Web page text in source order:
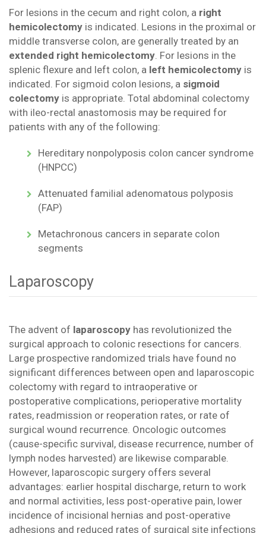
For lesions in the cecum and right colon, a right
hemicolectomy is indicated. Lesions in the proximal or
middle transverse colon, are generally treated by an
extended right hemicolectomy. For lesions in the
splenic flexure and left colon, a left hemicolectomy is
indicated. For sigmoid colon lesions, a sigmoid
colectomy is appropriate. Total abdominal colectomy
with ileo-rectal anastomosis may be required for
patients with any of the following:
Hereditary nonpolyposis colon cancer syndrome
(HNPCC)
Attenuated familial adenomatous polyposis
(FAP)
Metachronous cancers in separate colon
segments
Laparoscopy
The advent of laparoscopy has revolutionized the
surgical approach to colonic resections for cancers.
Large prospective randomized trials have found no
significant differences between open and laparoscopic
colectomy with regard to intraoperative or
postoperative complications, perioperative mortality
rates, readmission or reoperation rates, or rate of
surgical wound recurrence. Oncologic outcomes
(cause-specific survival, disease recurrence, number of
lymph nodes harvested) are likewise comparable.
However, laparoscopic surgery offers several
advantages: earlier hospital discharge, return to work
and normal activities, less post-operative pain, lower
incidence of incisional hernias and post-operative
adhesions and reduced rates of surgical site infections